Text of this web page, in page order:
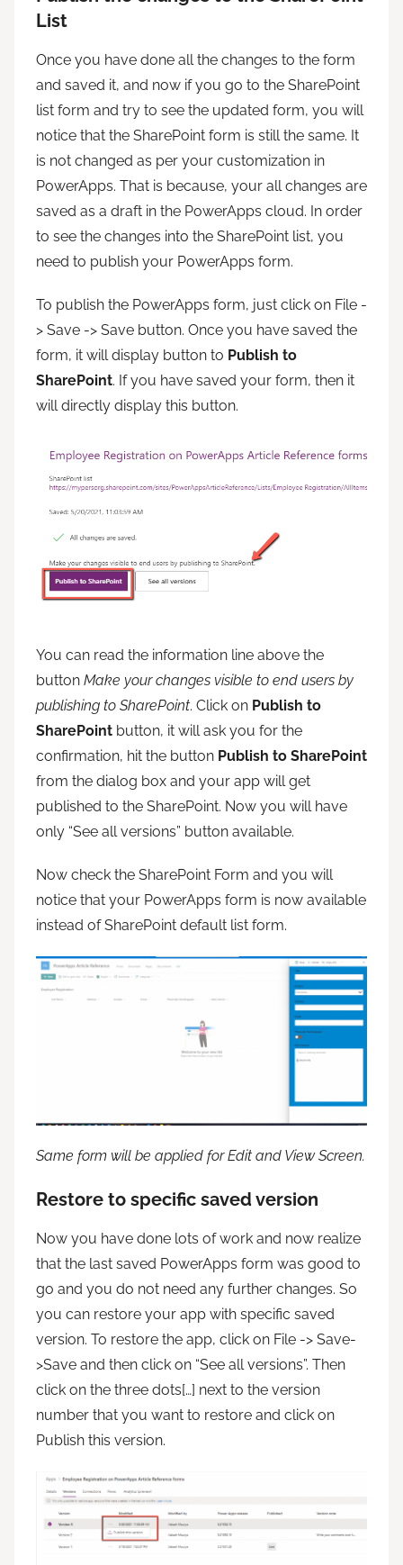
List
Once you have done all the changes to the form
and saved it, and now if you go to the SharePoint
list form and try to see the updated form, you will
notice that the SharePoint form is still the same. It
is not changed as per your customization in
PowerApps. That is because, your all changes are
saved as a draft in the PowerApps cloud. In order
to see the changes into the SharePoint list, you
need to publish your PowerApps form.
To publish the PowerApps form, just click on File -
> Save -> Save button. Once you have saved the
form, it will display button to Publish to
SharePoint. If you have saved your form, then it
will directly display this button.
You can read the information line above the
button Make your changes visible to end users by
publishing to SharePoint. Click on Publish to
SharePoint button, it will ask you for the
confirmation, hit the button Publish to SharePoint
from the dialog box and your app will get
published to the SharePoint. Now you will have
only “See all versions” button available.
Now check the SharePoint Form and you will
notice that your PowerApps form is now available
instead of SharePoint default list form.
Same form will be applied for Edit and View Screen.
Restore to specific saved version
Now you have done lots of work and now realize
that the last saved PowerApps form was good to
go and you do not need any further changes. So
you can restore your app with specific saved
version. To restore the app, click on File -> Save-
>Save and then click on “See all versions”. Then
click on the three dots[…] next to the version
number that you want to restore and click on
Publish this version.